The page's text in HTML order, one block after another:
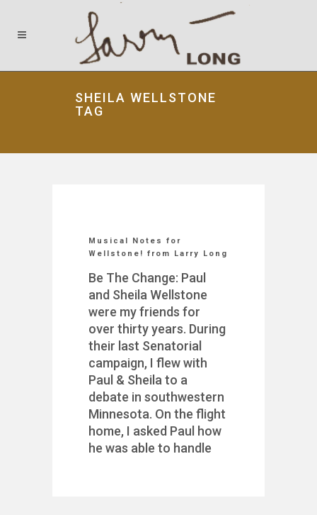
SHEILA WELLSTONE
TAG
Musical Notes for
Wellstone! from Larry Long
Be The Change: Paul
and Sheila Wellstone
were my friends for
over thirty years. During
their last Senatorial
campaign, I flew with
Paul & Sheila to a
debate in southwestern
Minnesota. On the flight
home, I asked Paul how
he was able to handle